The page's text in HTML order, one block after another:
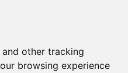
other tracking
browsing experience